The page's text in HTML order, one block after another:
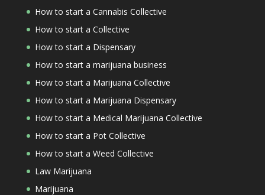
How to start a Cannabis Collective
How to start a Collective
How to start a Dispensary
How to start a marijuana business
How to start a Marijuana Collective
How to start a Marijuana Dispensary
How to start a Medical Marijuana Collective
How to start a Pot Collective
How to start a Weed Collective
Law Marijuana
Marijuana